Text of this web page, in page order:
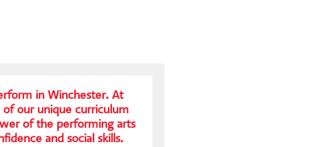
in Winchester. At
our unique curriculum
of the performing arts
and social skills.